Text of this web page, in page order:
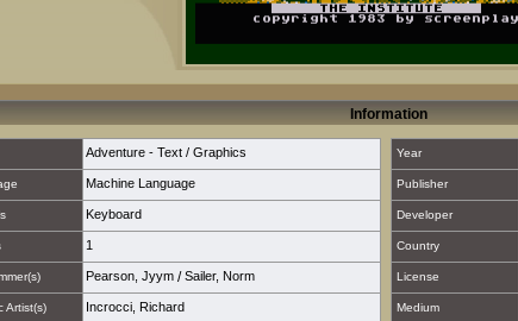
Information
Adventure - Text / Graphics Year
Machine Language Publisher
Keyboard Developer
1 Country
Pearson, Jyym /Sailer, Norm License
Artist(s) Incrocci, Richard Medium